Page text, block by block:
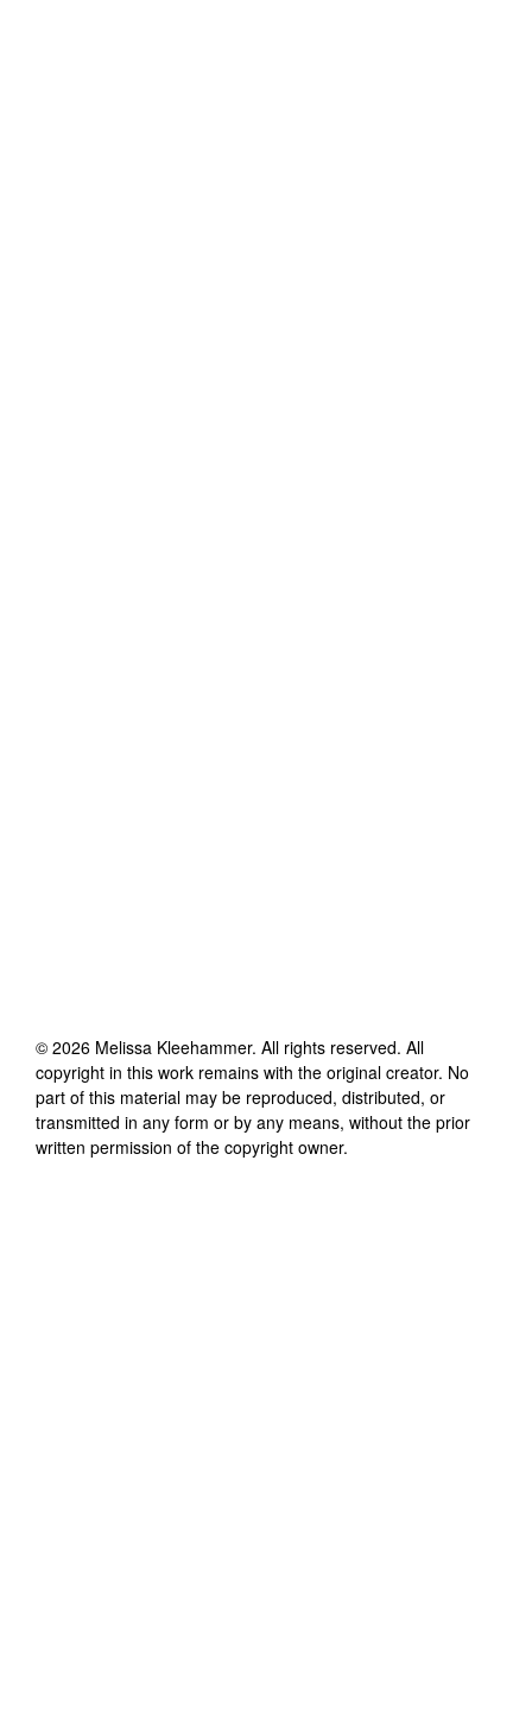
© 2026 Melissa Kleehammer. All rights reserved. All
copyright in this work remains with the original creator. No
part of this material may be reproduced, distributed, or
transmitted in any form or by any means, without the prior
written permission of the copyright owner.